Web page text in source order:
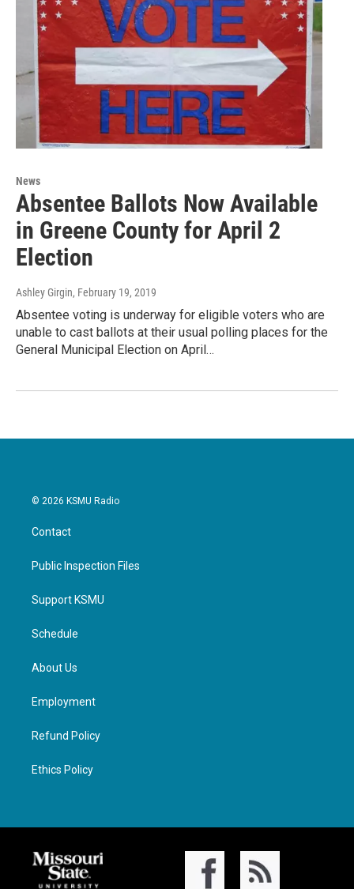
News
Absentee Ballots Now Available
in Greene County for April 2
Election
Ashley Girgin, February 19, 2019
Absentee voting is underway for eligible voters who are
unable to cast ballots at their usual polling places for the
General Municipal Election on April…
© 2026 KSMU Radio
Contact
Public Inspection Files
Support KSMU
Schedule
About Us
Employment
Refund Policy
Ethics Policy